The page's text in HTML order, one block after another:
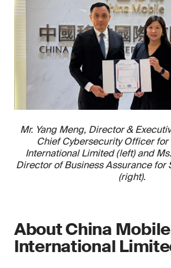
Mr. Yang Meng, Director &
Chief Cybersecurity Officer
International Limited (left) and
Director of Business Assurance for
(right).
About China Mobile
International